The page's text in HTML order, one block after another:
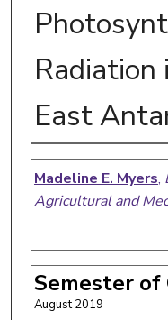
Radiation
East
Author
Madeline E. Myers,
Agricultural and
Semester of
August 2019